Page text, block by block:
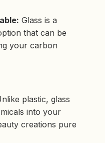
Glass is a
that can be
your carbon
plastic, glass
into your
creations pure